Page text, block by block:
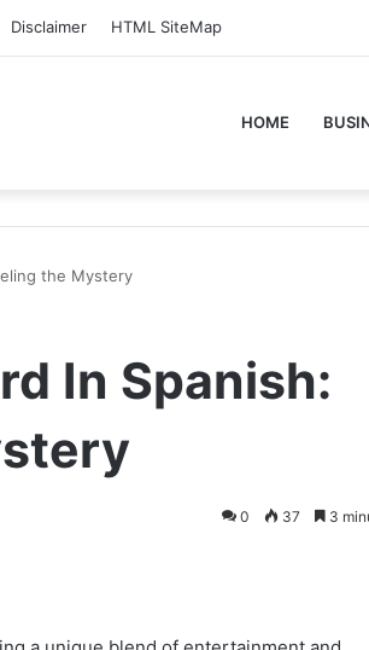
Disclaimer HTML SiteMap
HOME
the Mystery
In Spanish:
0 37 3